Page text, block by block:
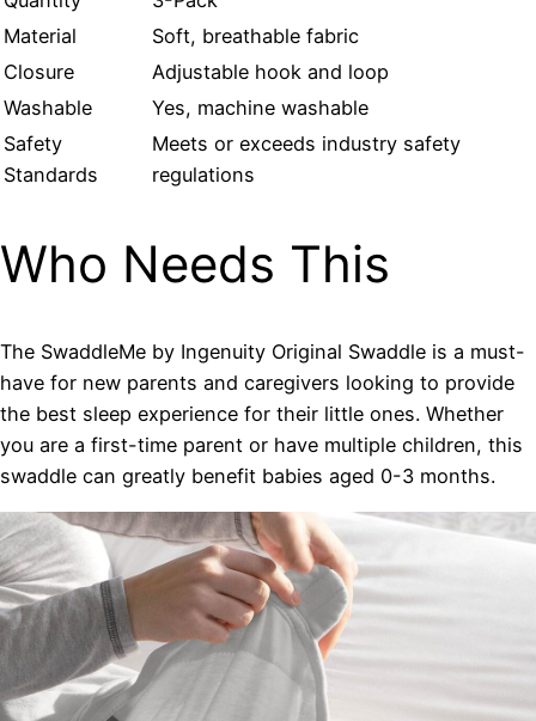
Material
Soft, breathable fabric
Closure
Adjustable hook and loop
Washable
Yes, machine washable
Safety
Standards
Meets or exceeds industry safety
regulations
Who Needs This
The SwaddleMe by Ingenuity Original Swaddle is a must-
have for new parents and caregivers looking to provide
the best sleep experience for their little ones. Whether
you are a first-time parent or have multiple children, this
swaddle can greatly benefit babies aged 0-3 months.